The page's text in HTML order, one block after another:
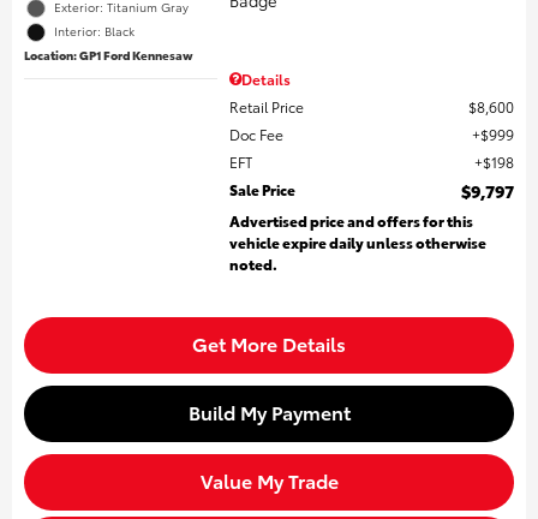
Exterior: Titanium Gray
Interior: Black
Location: GP1 Ford Kennesaw
Details
Retail Price
$8,600
Doc Fee
$999
EFT
$198
Sale Price
$9,797
Advertised price and offers for this
vehicle expire daily unless otherwise
noted.
Get More Details
Build My Payment
Value My Trade